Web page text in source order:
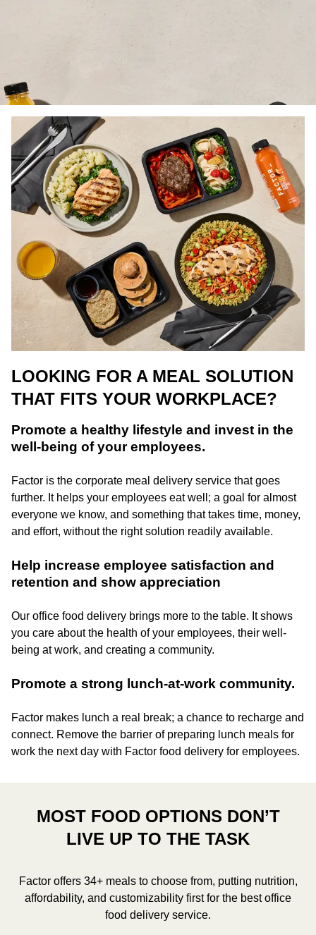
LOOKING FOR A MEAL SOLUTION
THAT FITS YOUR WORKPLACE?
Promote a healthy lifestyle and invest in the
well-being of your employees.
Factor is the corporate meal delivery service that goes
further. It helps your employees eat well; a goal for almost
everyone we know, and something that takes time, money,
and effort, without the right solution readily available.
Help increase employee satisfaction and
retention and show appreciation
Our office food delivery brings more to the table. It shows
you care about the health of your employees, their well-
being at work, and creating a community.
Promote a strong lunch-at-work community.
Factor makes lunch a real break; a chance to recharge and
connect. Remove the barrier of preparing lunch meals for
work the next day with Factor food delivery for employees.
MOST FOOD OPTIONS DON’T
LIVE UP TO THE TASK
Factor offers 34+ meals to choose from, putting nutrition,
affordability, and customizability first for the best office
food delivery service.